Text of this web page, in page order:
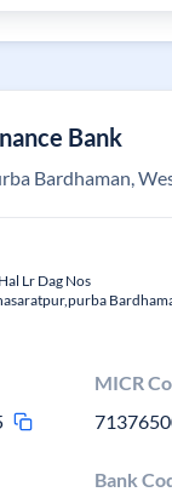
Bank
Bardhaman,
Lr Dag Nos
MICR
Bank